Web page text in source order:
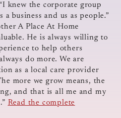
knew the corporate group
a business and us as people.”
A Place At Home
He is always willing to
to help others
do more. We are
as a local care provider
more we grow means, the
and that is all me and my
Read the complete